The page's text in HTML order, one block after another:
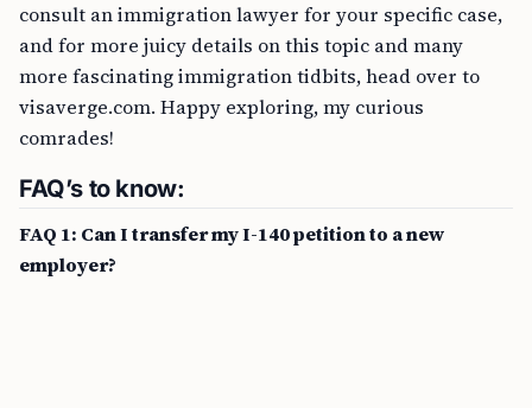
consult an immigration lawyer for your specific case,
and for more juicy details on this topic and many
more fascinating immigration tidbits, head over to
visaverge.com. Happy exploring, my curious
comrades!
FAQ’s to know:
FAQ 1: Can I transfer my I-140 petition to a new
employer?